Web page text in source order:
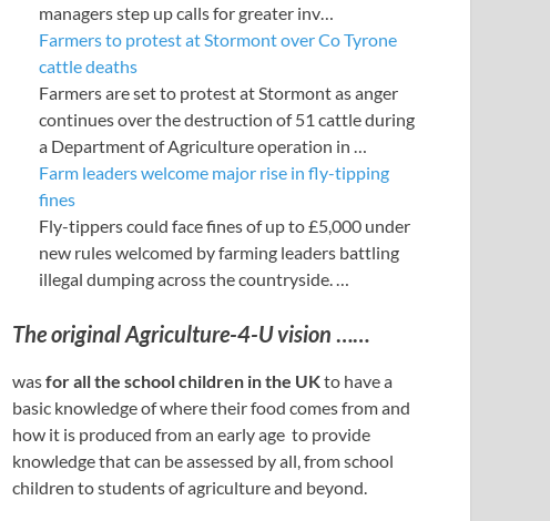
managers step up calls for greater inv…
Farmers to protest at Stormont over Co Tyrone
cattle deaths
Farmers are set to protest at Stormont as anger
continues over the destruction of 51 cattle during
a Department of Agriculture operation in …
Farm leaders welcome major rise in fly-tipping
fines
Fly-tippers could face fines of up to £5,000 under
new rules welcomed by farming leaders battling
illegal dumping across the countryside. …
The original Agriculture-4-U vision ……
wasfor all the school children in the UKto have a
basic knowledge of where their food comes from and
how it is produced from an early age to provide
knowledge that can be assessed by all, from school
children to students of agriculture and beyond.